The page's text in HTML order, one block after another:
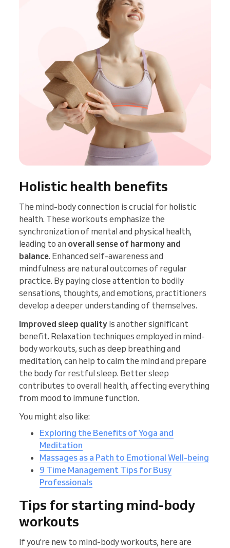
Holistic health benefits
The mind-body connection is crucial for holistic
health. These workouts emphasize the
synchronization of mental and physical health,
leading to an overall sense of harmony and
balance. Enhanced self-awareness and
mindfulness are natural outcomes of regular
practice. By paying close attention to bodily
sensations, thoughts, and emotions, practitioners
develop a deeper understanding of themselves.
Improved sleep quality is another significant
benefit. Relaxation techniques employed in mind-
body workouts, such as deep breathing and
meditation, can help to calm the mind and prepare
the body for restful sleep. Better sleep
contributes to overall health, affecting everything
from mood to immune function.
You might also like:
Exploring the Benefits of Yoga and
Meditation
Massages as a Path to Emotional Well-being
9 Time Management Tips for Busy
Professionals
Tips for starting mind-body
workouts
If you're new to mind-body workouts, here are